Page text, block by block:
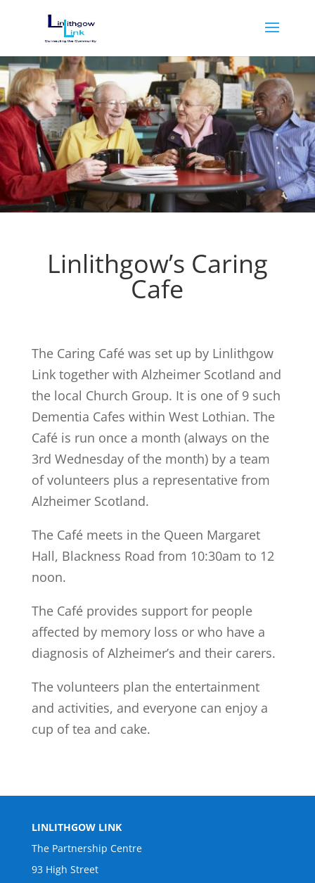
Linlithgow’s Caring
Cafe
The Caring Café was set up by Linlithgow
Link together with Alzheimer Scotland and
the local Church Group. It is one of 9 such
Dementia Cafes within West Lothian. The
Café is run once a month (always on the
3rd Wednesday of the month) by a team
of volunteers plus a representative from
Alzheimer Scotland.
The Café meets in the Queen Margaret
Hall, Blackness Road from 10:30am to 12
noon.
The Café provides support for people
affected by memory loss or who have a
diagnosis of Alzheimer’s and their carers.
The volunteers plan the entertainment
and activities, and everyone can enjoy a
cup of tea and cake.
LINLITHGOW LINK
The Partnership Centre
93 High Street